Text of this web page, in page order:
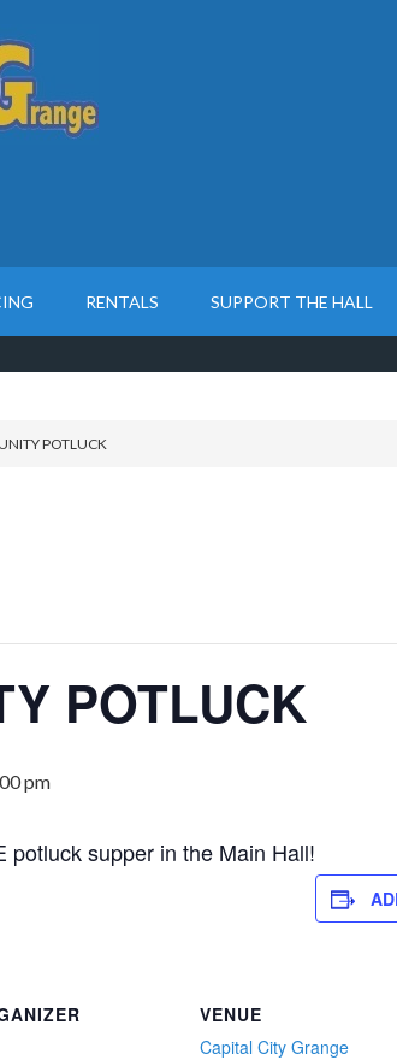
RENTALS SUPPORT THE HALL
POTLUCK
POTLUCK
pm
potluck supper in the Main Hall!
VENUE
Capital City Grange